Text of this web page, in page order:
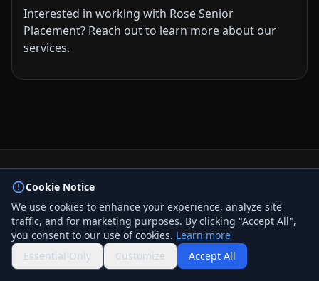
Interested in working with Rose Senior
Placement? Reach out to learn more about our
services.
© 2026 BizLink Alliance Networking Group. All rights
reserved.
Privacy Policy
Terms & Conditions
Contact Us
QR Code
Cookie Notice
We use cookies to enhance your experience, analyze site
traffic, and for marketing purposes. By clicking "Accept All",
you consent to our use of cookies. Learn more
Essential Only
Customize Accept All